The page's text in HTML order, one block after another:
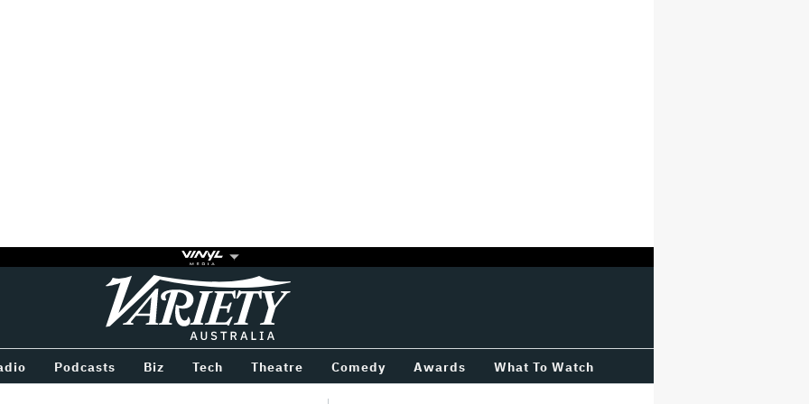
Variety
Podcasts Biz Tech Theatre Comedy Awards What To Watch